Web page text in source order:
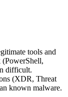
tools and
(PowerShell,
difficult.
(XDR, Threat
known malware.